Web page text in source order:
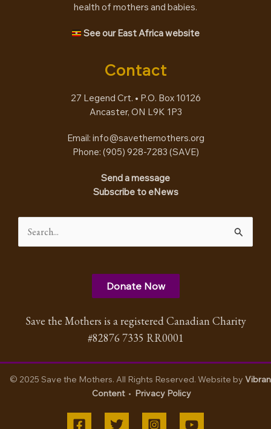
health of mothers and babies.
See our East Africa website
Contact
27 Legend Crt. • P.O. Box 10126
Ancaster, ON L9K 1P3
Email: info@savethemothers.org
Phone: (905) 928-7283 (SAVE)
Send a message
Subscribe to eNews
for:
Donate Now
Save the Mothers is a registered Canadian Charity
#82876 7335 RR0001
© 2025 Save the Mothers. All Rights Reserved. Website by
Content• Privacy Policy